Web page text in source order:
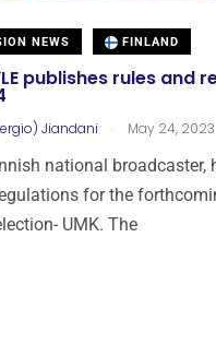
NEWS FINLAND
publishes rules and
Jiandani . May 24, 2023
national broadcaster,
for the
UMK. The